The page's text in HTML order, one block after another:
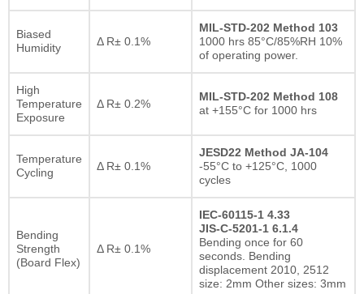
Biased
Humidity
Δ R± 0.1%
MIL-STD-202 Method 103
1000 hrs 85°C/85%RH 10%
of operating power.
High
Temperature
Exposure
Δ R± 0.2%
MIL-STD-202 Method 108
at +155°C for 1000 hrs
Temperature
Cycling
Δ R± 0.1%
JESD22 Method JA-104
-55°C to +125°C, 1000
cycles
Bending
Strength
(Board Flex)
Δ R± 0.1%
IEC-60115-1 4.33
JIS-C-5201-1 6.1.4
Bending once for 60
seconds. Bending
displacement 2010, 2512
size: 2mm Other sizes: 3mm